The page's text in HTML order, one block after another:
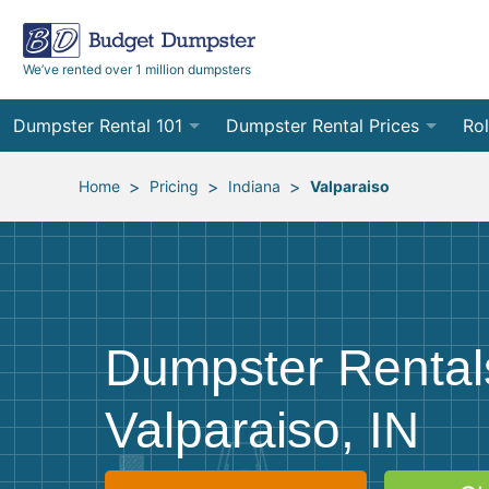
We’ve rented over 1 million dumpsters
Dumpster Rental 101
Ordering a Dumpster Rental
Preparing for Delivery
Frequently Asked Questions
Dumpster Rental Prices
Order Online
Site Services Quote Form 12
30
Home > Pricing > Indiana > Valparaiso
Dumpster
Valparaiso, IN